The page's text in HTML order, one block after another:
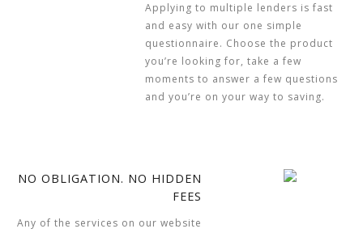
Applying to multiple lenders is fast
and easy with our one simple
questionnaire. Choose the product
you’re looking for, take a few
moments to answer a few questions
and you’re on your way to saving.
NO OBLIGATION. NO HIDDEN
FEES
Any of the services on our website